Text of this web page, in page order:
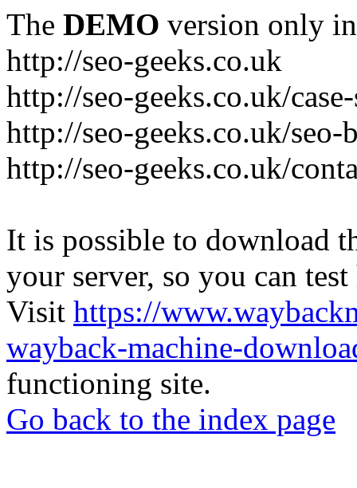
The DEMO version only
http://seo-geeks.co.uk
http://seo-geeks.co.uk/
http://seo-geeks.co.uk/
http://seo-geeks.co.uk/
It is possible to download
your server, so you can
Visit https://
wayback-machine-
functioning site.
Go back to the index page